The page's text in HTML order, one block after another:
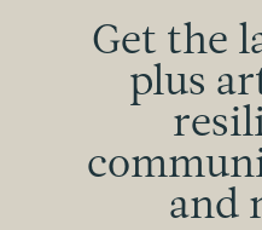
Get the
plus
and